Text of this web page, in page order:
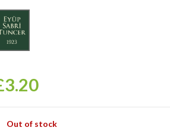
3.20
Out of stock